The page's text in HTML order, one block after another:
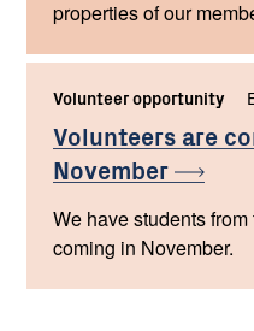
properties of our
Volunteer opportunity
Volunteers are
November
We have students
coming in November.